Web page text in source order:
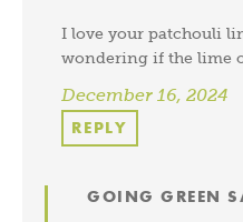
I love your patchouli
wondering if the lime
December 16, 2024
REPLY
GOING GREEN